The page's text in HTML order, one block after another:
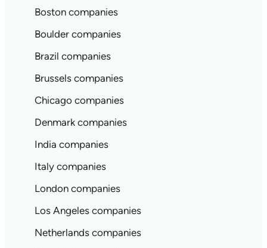
Boston companies
Boulder companies
Brazil companies
Brussels companies
Chicago companies
Denmark companies
India companies
Italy companies
London companies
Los Angeles companies
Netherlands companies